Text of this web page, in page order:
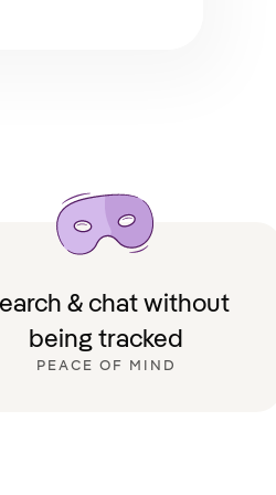
& chat without
being tracked
PEACE OF MIND